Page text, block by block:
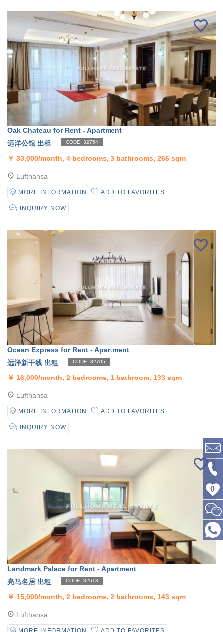
Oak Chateau for Rent - Apartment
远洋公馆 出租
CODE: 32754
￥ 33,000/month, 4 bedrooms, 3 bathrooms, 266 sqm
Lufthansa
MORE INFORMATION ADD TO FAVORITES
INQUIRY NOW
Ocean Express for Rent - Apartment
远洋新干线 出租
CODE: 32705
￥ 16,000/month, 2 bedrooms, 1 bathroom, 133 sqm
Lufthansa
MORE INFORMATION ADD TO FAVORITES
INQUIRY NOW
Landmark Palace for Rent - Apartment
亮马名居 出租
CODE: 32613
￥ 15,000/month, 2 bedrooms, 2 bathrooms, 143 sqm
Lufthansa
MORE INFORMATION ADD TO FAVORITES
0